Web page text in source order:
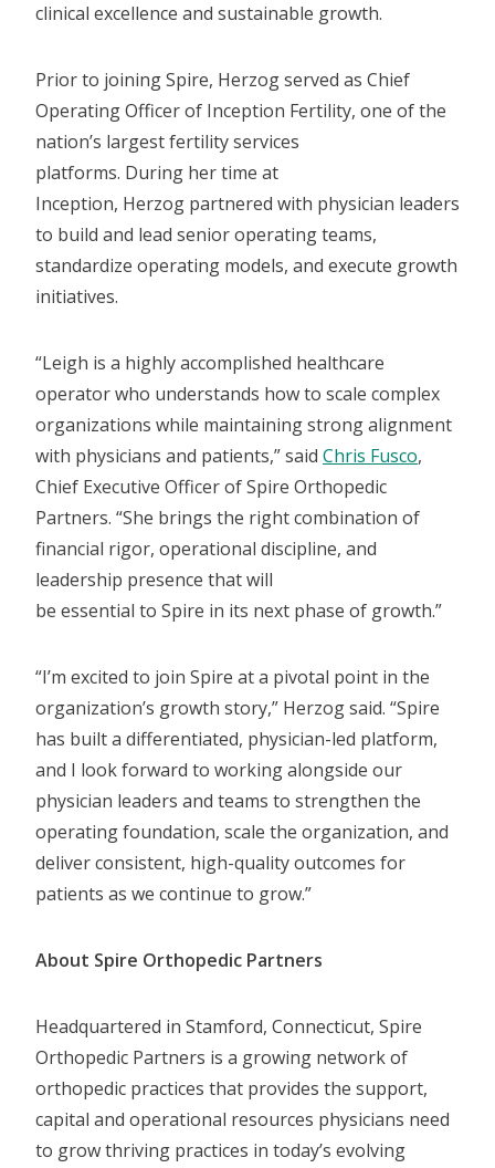
clinical excellence and sustainable growth.
Prior to joining Spire, Herzog served as Chief
Operating Officer of Inception Fertility, one of the
nation’s largest fertility services
platforms. During her time at
Inception, Herzog partnered with physician leaders
to build and lead senior operating teams,
standardize operating models, and execute growth
initiatives.
“Leigh is a highly accomplished healthcare
operator who understands how to scale complex
organizations while maintaining strong alignment
with physicians and patients,” said Chris Fusco,
Chief Executive Officer of Spire Orthopedic
Partners. “She brings the right combination of
financial rigor, operational discipline, and
leadership presence that will
be essential to Spire in its next phase of growth.”
“I’m excited to join Spire at a pivotal point in the
organization’s growth story,” Herzog said. “Spire
has built a differentiated, physician-led platform,
and I look forward to working alongside our
physician leaders and teams to strengthen the
operating foundation, scale the organization, and
deliver consistent, high-quality outcomes for
patients as we continue to grow.”
About Spire Orthopedic Partners
Headquartered in Stamford, Connecticut, Spire
Orthopedic Partners is a growing network of
orthopedic practices that provides the support,
capital and operational resources physicians need
to grow thriving practices in today’s evolving